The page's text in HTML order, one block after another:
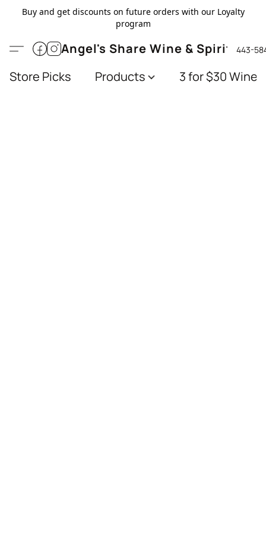
Buy and get discounts on future orders with our Loyalty
program
Angel's Share Wine & Spirits443-
Store Picks Products 3 for $30 Wines